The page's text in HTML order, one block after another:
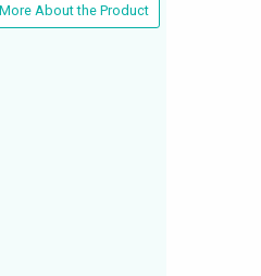
About the Product